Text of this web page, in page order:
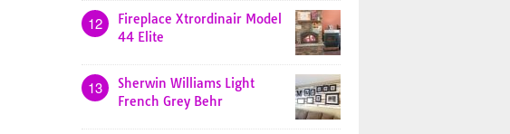
12
Fireplace Xtrordinair Model
44 Elite
13
Sherwin Williams Light
French Grey Behr